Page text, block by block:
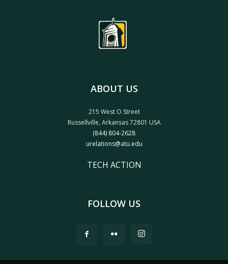
ABOUT US
215 West O Street
Russellville, Arkansas 72801 USA
(844) 804-2628
urelations@atu.edu
TECH ACTION
FOLLOW US